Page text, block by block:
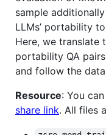
sample
LLMs’ portability
Here, we translate
portability QA
and follow the
Resource: You
share link. All files